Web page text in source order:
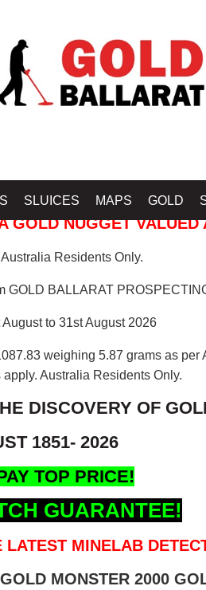
SLUICES MAPS GOLD
GOLD NUGGET VALUED
Residents Only.
BALLARAT
August to 31st August 2026
weighing 5.87 grams as
apply. Australia Residents Only.
DISCOVERY OF
1851- 2026
TOP PRICE!
GUARANTEE!
MINELAB
MONSTER 2000